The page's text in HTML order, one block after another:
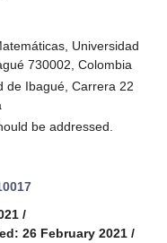
Universidad
730002, Colombia
de Ibagué, Carrera 22
be addressed.
/
26 February 2021 /